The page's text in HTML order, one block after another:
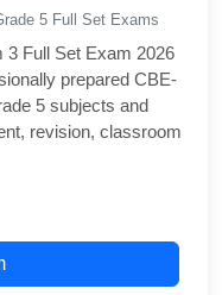
5 Full Set Exams
3 Full Set Exam 2026
prepared CBE-
5 subjects and
revision, classroom